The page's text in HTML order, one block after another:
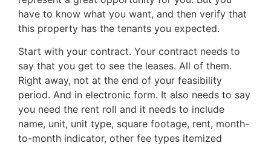
have to know what you want, and then verify that
this property has the tenants you expected.
Start with your contract. Your contract needs to
say that you get to see the leases. All of them.
Right away, not at the end of your feasibility
period. And in electronic form. It also needs to say
you need the rent roll and it needs to include
name, unit, unit type, square footage, rent, month-
to-month indicator, other fee types itemized